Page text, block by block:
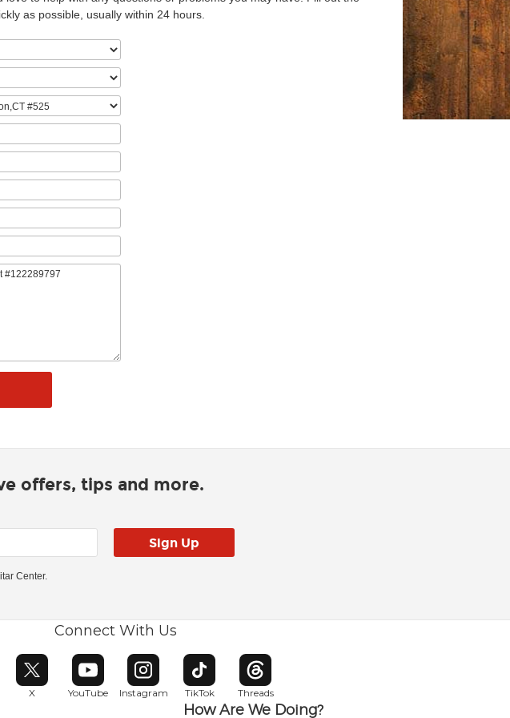
as possible, usually within 24 hours.
offers, tips and more.
Center.
Connect With Us
in new window
X
Opens in new window
YouTube
Opens in new window
Instagram
Opens in new window
TikTok
Opens in new window
Threads
Opens in new window
How Are We Doing?